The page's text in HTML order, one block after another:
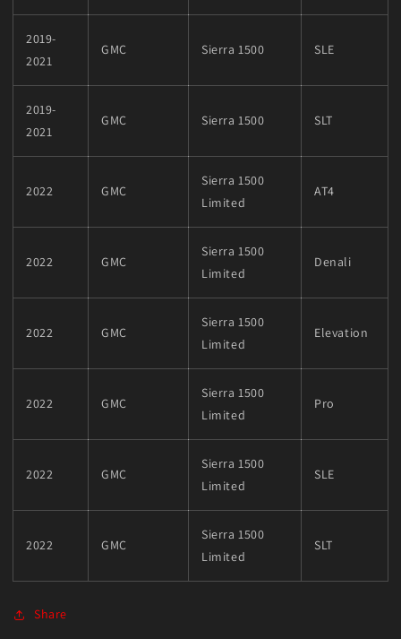
2019-
2021
GMC Sierra 1500 SLE
2019-
2021
GMC Sierra 1500 SLT
2022 GMC
Sierra 1500
Limited
AT4
2022 GMC
Sierra 1500
Limited
Denali
2022 GMC
Sierra 1500
Limited
Elevation
2022 GMC
Sierra 1500
Limited
Pro
2022 GMC
Sierra 1500
Limited
SLE
2022 GMC
Sierra 1500
Limited
SLT
Share